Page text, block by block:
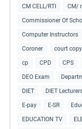
CM CELL/RTI CM/
Commissioner Of
Computer Instructors
Coroner court copy
cp CPD CPS
DEO Exam
DIET DIET
E-pay E-SR
EDUCATION TV